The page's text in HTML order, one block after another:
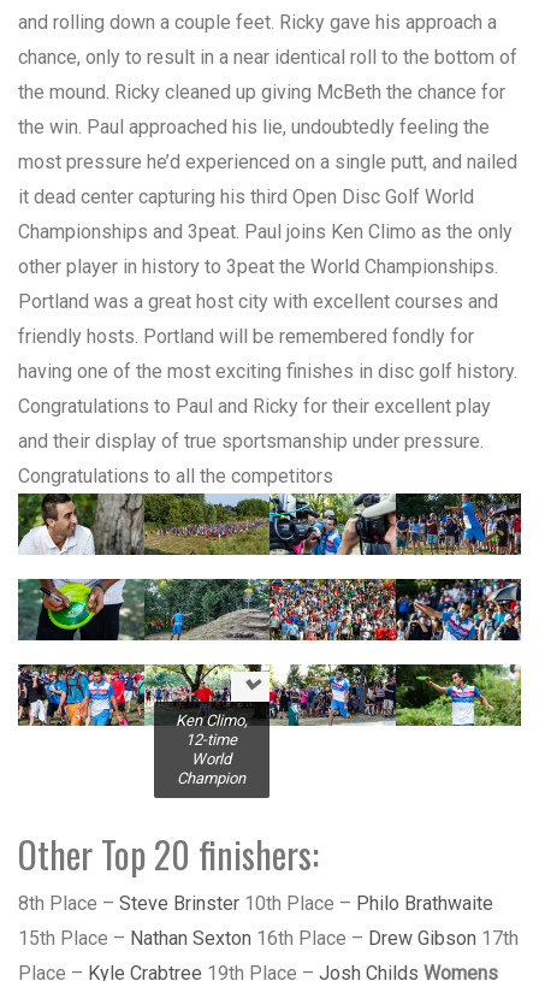
and rolling down a couple feet. Ricky gave his approach a
chance, only to result in a near identical roll to the bottom of
the mound. Ricky cleaned up giving McBeth the chance for
the win. Paul approached his lie, undoubtedly feeling the
most pressure he’d experienced on a single putt, and nailed
it dead center capturing his third Open Disc Golf World
Championships and 3peat. Paul joins Ken Climo as the only
other player in history to 3peat the World Championships.
Portland was a great host city with excellent courses and
friendly hosts. Portland will be remembered fondly for
having one of the most exciting finishes in disc golf history.
Congratulations to Paul and Ricky for their excellent play
and their display of true sportsmanship under pressure.
Congratulations to all the competitors
Ken Climo,
12-time
World
Champion
Other Top 20 finishers:
8th Place – Steve Brinster 10th Place – Philo Brathwaite
15th Place – Nathan Sexton 16th Place – Drew Gibson 17th
Place – Kyle Crabtree 19th Place – Josh Childs Womens